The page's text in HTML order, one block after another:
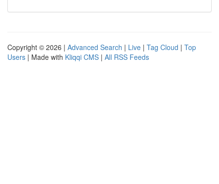
Copyright © 2026 | Advanced Search | Live | Tag Cloud | Top
Users | Made with Kliqqi CMS | All RSS Feeds